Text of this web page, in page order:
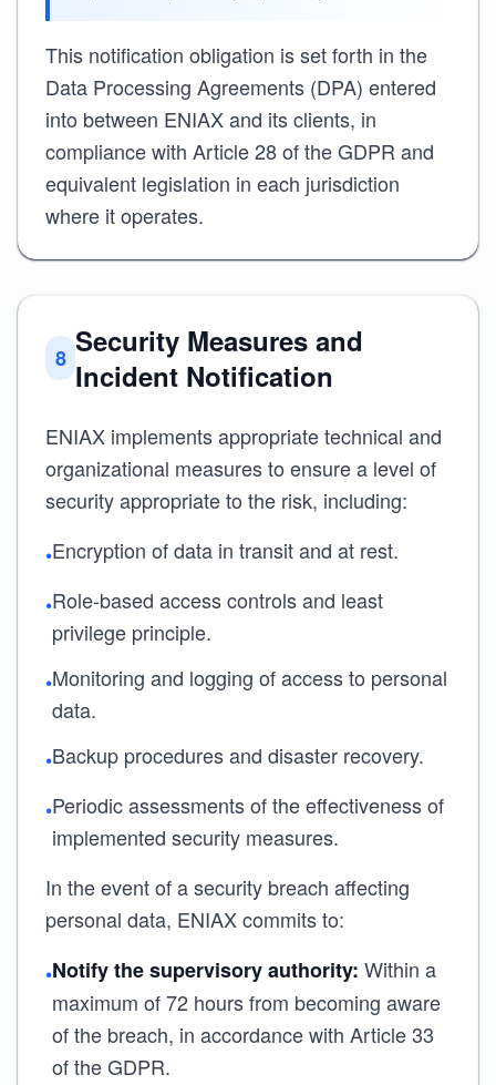
This notification obligation is set forth in the
Data Processing Agreements (DPA) entered
into between ENIAX and its clients, in
compliance with Article 28 of the GDPR and
equivalent legislation in each jurisdiction
where it operates.
8 Security Measures and
Incident Notification
ENIAX implements appropriate technical and
organizational measures to ensure a level of
security appropriate to the risk, including:
•Encryption of data in transit and at rest.
•Role-based access controls and least
privilege principle.
•Monitoring and logging of access to personal
data.
•Backup procedures and disaster recovery.
•Periodic assessments of the effectiveness of
implemented security measures.
In the event of a security breach affecting
personal data, ENIAX commits to:
•Notify the supervisory authority: Within a
maximum of 72 hours from becoming aware
of the breach, in accordance with Article 33
of the GDPR.